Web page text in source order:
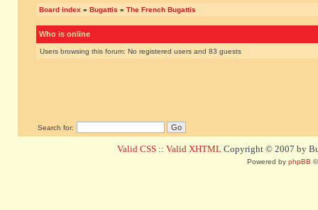
Board index » Bugattis » The French Bugattis
Who is online
Users browsing this forum: No registered users and 83 guests
Search for:
Valid CSS :: Valid XHTML Copyright © 2007 by
Powered by phpBB